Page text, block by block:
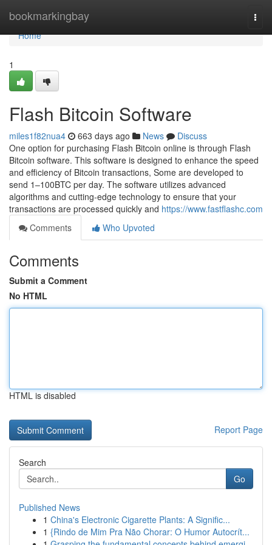
bookmarkingbay
Home
Home
1
Flash Bitcoin Software
miles1f82nua4 663 days ago News
Discuss
One option for purchasing Flash Bitcoin online is through Flash
Bitcoin software. This software is designed to enhance the speed
and efficiency of Bitcoin transactions, Some are developed to
send 1–100BTC per day. The software utilizes advanced
algorithms and cutting-edge technology to ensure that your
transactions are processed quickly and https://www.fastflashc.com
Comments
Who Upvoted
Comments
Submit a Comment
No HTML
HTML is disabled
Report Page
Search
Go
Published News
1 China's Electronic Cigarette Plants: A Signific...
1 {Rindo de Mim Pra Não Chorar: O Humor Autocrít...